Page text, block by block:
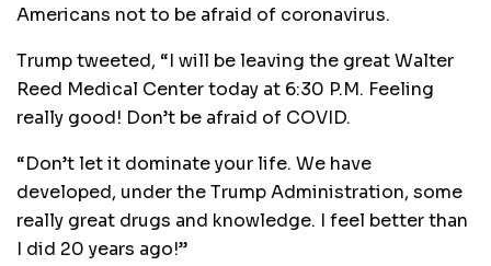
Americans not to be afraid of coronavirus.
Trump tweeted, “I will be leaving the great Walter
Reed Medical Center today at 6:30 P.M. Feeling
really good! Don’t be afraid of COVID.
“Don’t let it dominate your life. We have
developed, under the Trump Administration, some
really great drugs and knowledge. I feel better than
I did 20 years ago!”